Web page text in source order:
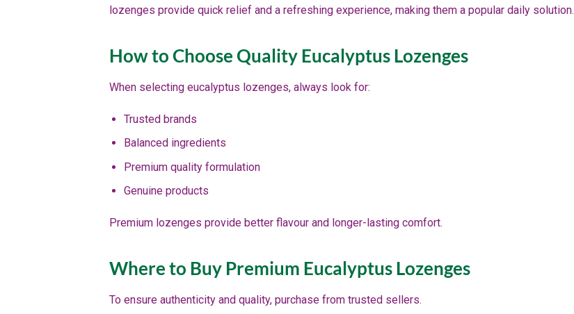
lozenges provide quick relief and a refreshing experience, making them a popular daily solution.
How to Choose Quality Eucalyptus Lozenges
When selecting eucalyptus lozenges, always look for:
Trusted brands
Balanced ingredients
Premium quality formulation
Genuine products
Premium lozenges provide better flavour and longer-lasting comfort.
Where to Buy Premium Eucalyptus Lozenges
To ensure authenticity and quality, purchase from trusted sellers.